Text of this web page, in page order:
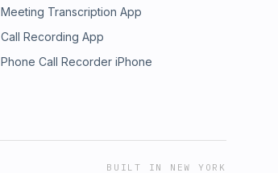
Meeting Transcription App
Call Recording App
Phone Call Recorder iPhone
BUILT IN NEW YORK